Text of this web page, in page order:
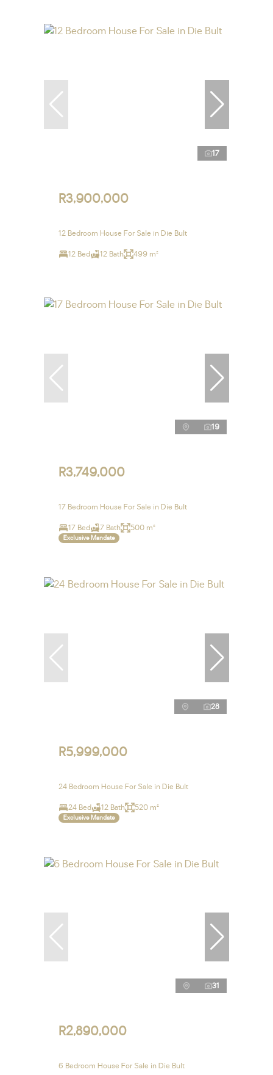
17
R3,900,000
12 Bedroom House For Sale in Die Bult
12 Bed 12 Bath 499 m²
19
R3,749,000
17 Bedroom House For Sale in Die Bult
17 Bed 7 Bath 500 m²
Exclusive Mandate
28
R5,999,000
24 Bedroom House For Sale in Die Bult
24 Bed 12 Bath 520 m²
Exclusive Mandate
31
R2,890,000
6 Bedroom House For Sale in Die Bult